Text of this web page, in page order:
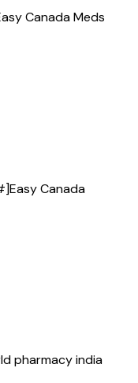
Canada Meds
Canada
pharmacy india